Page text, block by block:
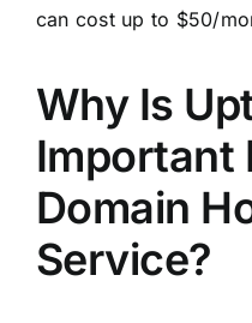
can cost up to $50/
Why Is
Important
Domain
Service?